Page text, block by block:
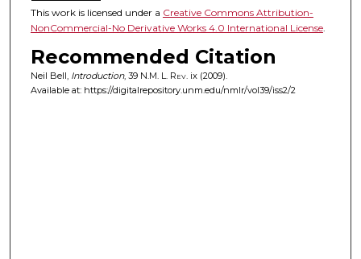
This work is licensed under a Creative Commons Attribution-
NonCommercial-No Derivative Works 4.0 International License.
Recommended Citation
Neil Bell, Introduction, 39 N.M. L. Rev. ix (2009).
Available at: https://digitalrepository.unm.edu/nmlr/vol39/iss2/2